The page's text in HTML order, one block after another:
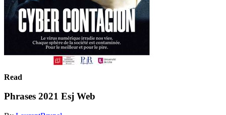
Read
Phrases 2021 Esj Web